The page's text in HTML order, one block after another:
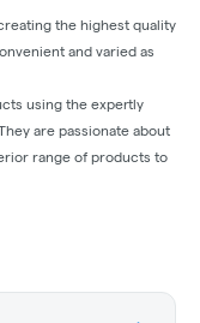
the highest quality
and varied as
using the expertly
are passionate about
range of products to